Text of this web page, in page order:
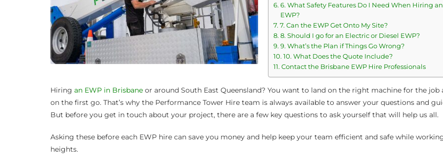
6. What Safety Features Do I Need When Hiring an
EWP?
7. Can the EWP Get Onto My Site?
8. Should I go for an Electric or Diesel EWP?
9. What’s the Plan if Things Go Wrong?
10. What Does the Quote Include?
Contact the Brisbane EWP Hire Professionals
Hiring an EWP in Brisbane or around South East Queensland? You want to land on the right machine for the job
on the first go. That’s why the Performance Tower Hire team is always available to answer your questions and
But before you get in touch about your project, there are a few key questions to ask yourself that will help us all.
Asking these before each EWP hire can save you money and help keep your team efficient and safe while
heights.